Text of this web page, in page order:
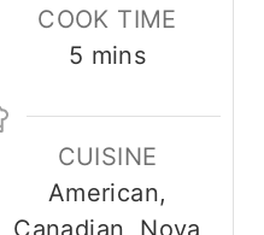
COOK TIME
5 m
n
u
t
mins
CUISINE
American,